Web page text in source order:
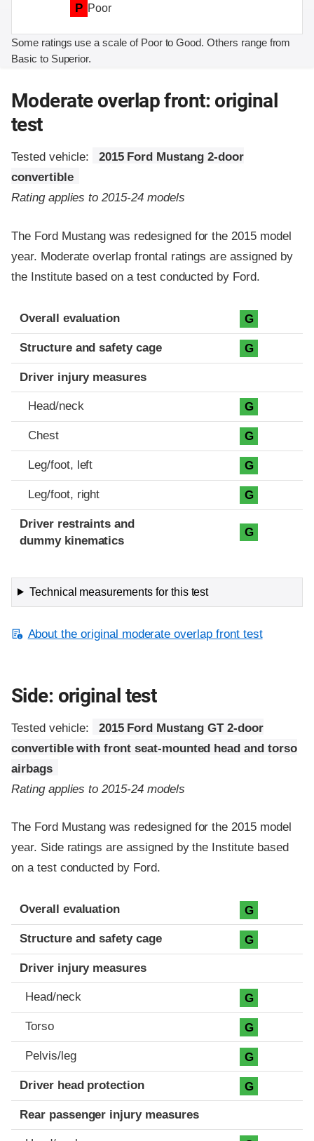
P Poor
Some ratings use a scale of Poor to Good. Others range from
Basic to Superior.
Moderate overlap front: original
test
Tested vehicle:
2015 Ford Mustang 2-door
convertible
Rating applies to 2015-24 models
The Ford Mustang was redesigned for the 2015 model
year. Moderate overlap frontal ratings are assigned by
the Institute based on a test conducted by Ford.
Evaluation criteria
Rating
Overall evaluation G
Structure and safety cage G
Driver injury measures
Head/neck G
Chest G
Leg/foot, left G
Leg/foot, right G
Driver restraints and
dummy kinematics
G
Technical measurements for this test
About the original moderate overlap front test
Side: original test
Tested vehicle:
2015 Ford Mustang GT 2-door
convertible with front seat-mounted head and torso
airbags
Rating applies to 2015-24 models
The Ford Mustang was redesigned for the 2015 model
year. Side ratings are assigned by the Institute based
on a test conducted by Ford.
Evaluation criteria
Rating
Overall evaluation G
Structure and safety cage G
Driver injury measures
Head/neck G
Torso G
Pelvis/leg G
Driver head protection G
Rear passenger injury measures